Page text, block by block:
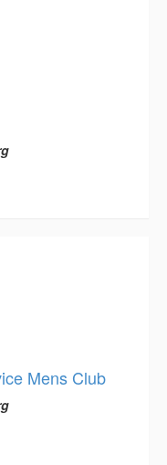
Mens Club